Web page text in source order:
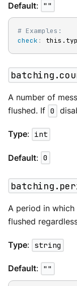
Default: ""
# Examples:
check :
A number of
flushed. If 0
Type: int
Default: 0
A period in
flushed
Type: string
Default: ""